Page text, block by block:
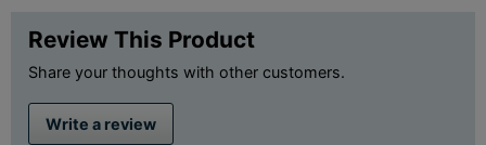
Review This Product
Share your thoughts with other customers.
Write a review